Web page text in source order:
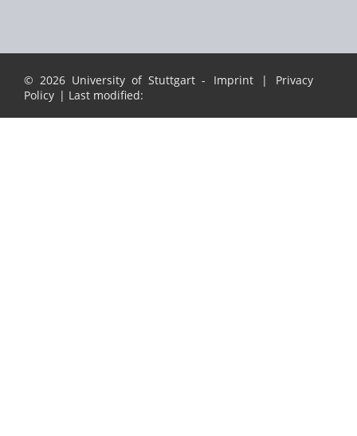
© 2026 University of Stuttgart - Imprint |
Privacy
Policy | Last modified: